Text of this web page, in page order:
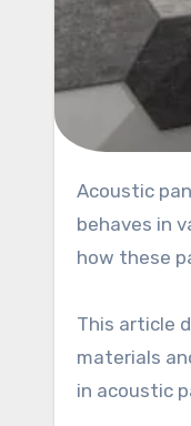
Acoustic panels are an essential component in the world of sound control, significantly impacting how sound
behaves in
how these
This article
materials
in acoustic